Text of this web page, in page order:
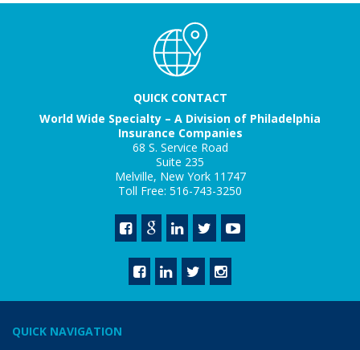
QUICK CONTACT
World Wide Specialty – A Division of Philadelphia
Insurance Companies
68 S. Service Road
Suite 235
Melville, New York 11747
Toll Free: 516-743-3250
QUICK NAVIGATION